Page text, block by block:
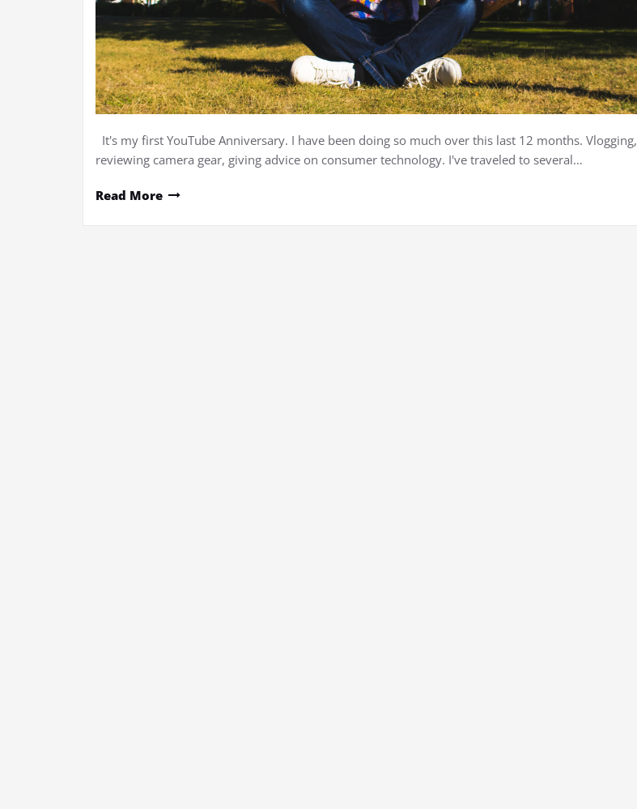
It's my first YouTube Anniversary. I have been doing so much over this last 12 months. Vlogging,
reviewing camera gear, giving advice on consumer technology. I've traveled to several…
Read More